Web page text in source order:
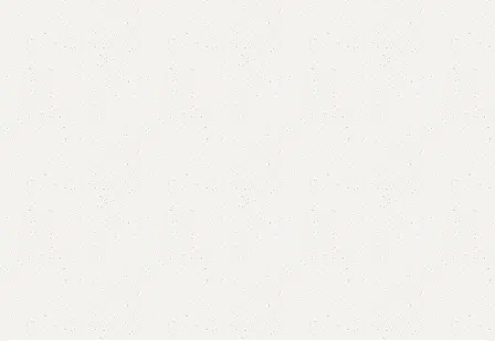
CALL OR WHATSAPP 24/7:?
(+92) 0322-4470286
₨14,000.00 ₨ 12,000.00
Buy now
Add to compare Add to wishlist
Shipping and returns
Payment Method